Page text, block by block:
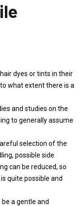
dyes or tints in their
what extent there is a
and studies on the
to generally assume
selection of the
possible side
can be reduced, so
quite possible and
a gentle and